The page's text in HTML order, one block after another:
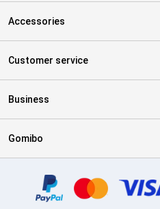
Accessories
Customer service
Business
Gomibo